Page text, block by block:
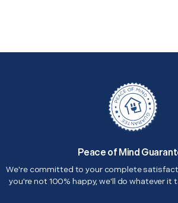
Peace of Mind
We're committed to your complete
you're not 100% happy, we'll do whatever it